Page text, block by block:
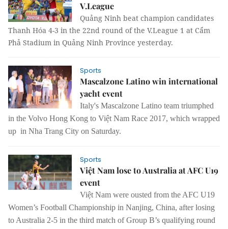
V.League
Quảng Ninh beat champion candidates
Thanh Hóa 4-3 in the 22nd round of the V.League 1 at Cẩm
Phả Stadium in Quảng Ninh Province yesterday.
Sports
Mascalzone Latino win international
yacht event
Italy's Mascalzone Latino team triumphed
in the Volvo Hong Kong to Việt Nam Race 2017, which wrapped
up in Nha Trang City on Saturday.
Sports
Việt Nam lose to Australia at AFC U19
event
Việt Nam were ousted from the AFC U19
Women’s Football Championship in Nanjing, China, after losing
to Australia 2-5 in the third match of Group B’s qualifying round